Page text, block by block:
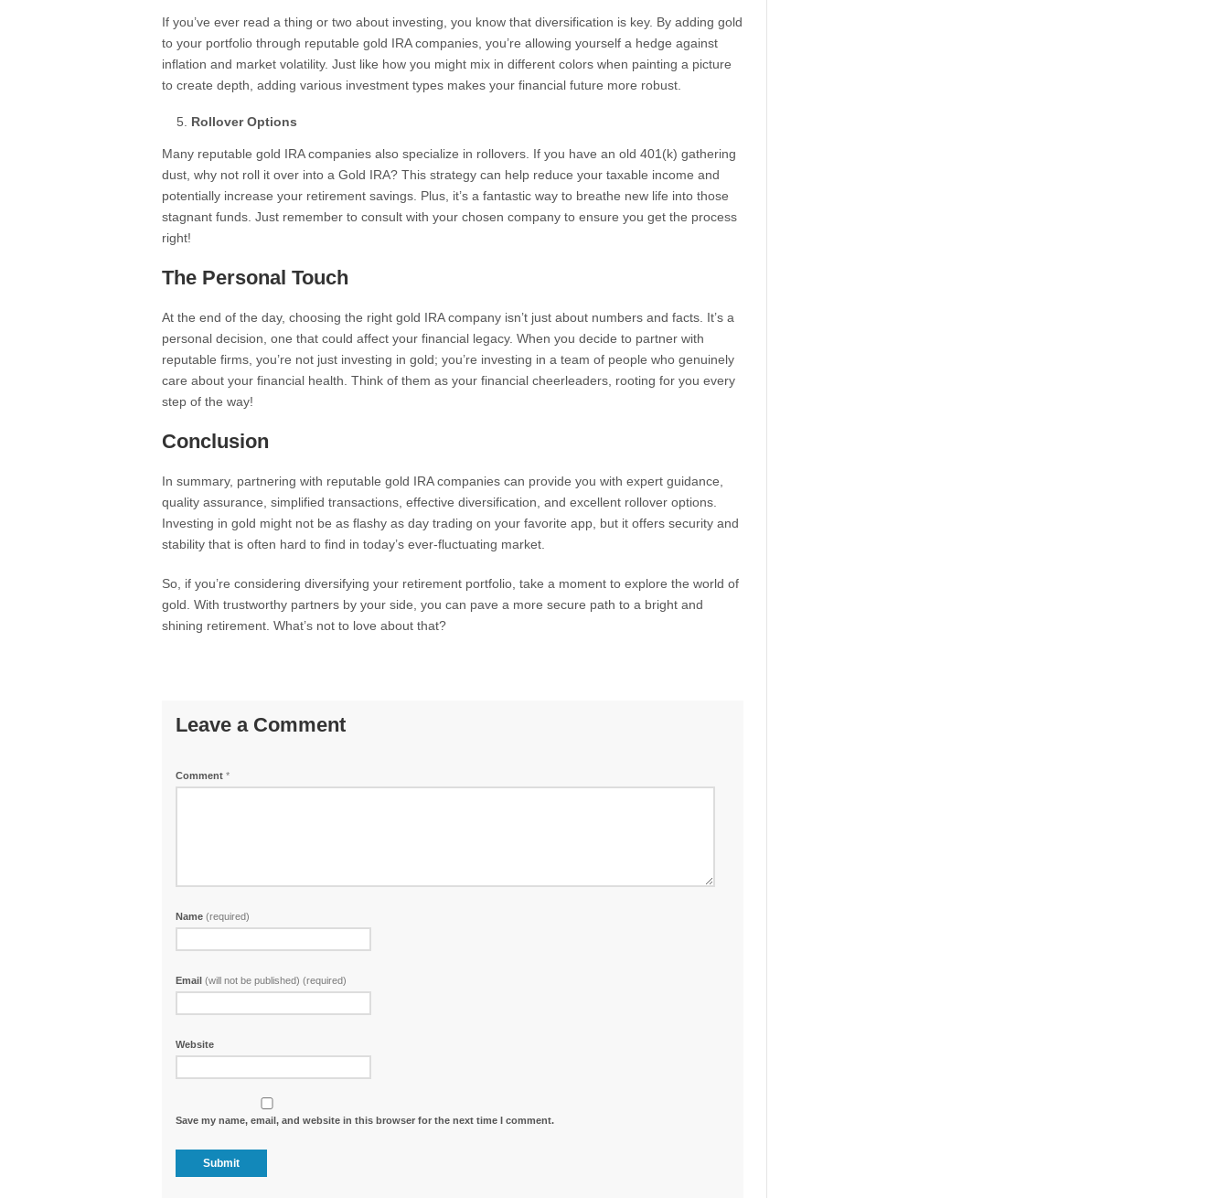
If you’ve ever read a thing or two about investing, you know that diversification is key. By adding gold
to your portfolio through reputable gold IRA companies, you’re allowing yourself a hedge against
inflation and market volatility. Just like how you might mix in different colors when painting a picture
to create depth, adding various investment types makes your financial future more robust.
Rollover Options
Many reputable gold IRA companies also specialize in rollovers. If you have an old 401(k) gathering
dust, why not roll it over into a Gold IRA? This strategy can help reduce your taxable income and
potentially increase your retirement savings. Plus, it’s a fantastic way to breathe new life into those
stagnant funds. Just remember to consult with your chosen company to ensure you get the process
right!
The Personal Touch
At the end of the day, choosing the right gold IRA company isn’t just about numbers and facts. It’s a
personal decision, one that could affect your financial legacy. When you decide to partner with
reputable firms, you’re not just investing in gold; you’re investing in a team of people who genuinely
care about your financial health. Think of them as your financial cheerleaders, rooting for you every
step of the way!
Conclusion
In summary, partnering with reputable gold IRA companies can provide you with expert guidance,
quality assurance, simplified transactions, effective diversification, and excellent rollover options.
Investing in gold might not be as flashy as day trading on your favorite app, but it offers security and
stability that is often hard to find in today’s ever-fluctuating market.
So, if you’re considering diversifying your retirement portfolio, take a moment to explore the world of
gold. With trustworthy partners by your side, you can pave a more secure path to a bright and
shining retirement. What’s not to love about that?
Leave a Comment
Comment *
Name (required)
Email (will not be published) (required)
Website
Save my name, email, and website in this browser for the next time I comment.